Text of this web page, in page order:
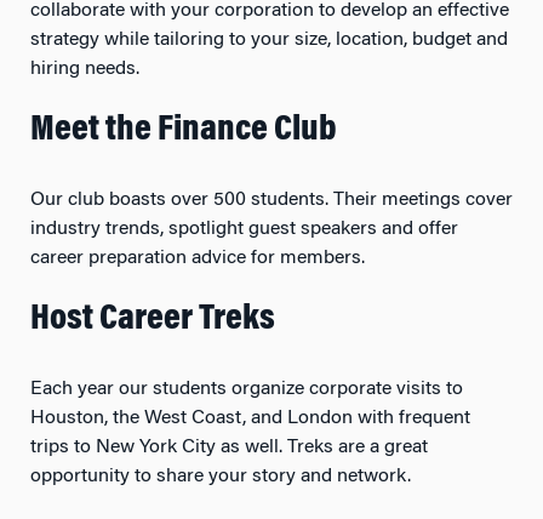
collaborate with your corporation to develop an effective
strategy while tailoring to your size, location, budget and
hiring needs.
Meet the Finance Club
Our club boasts over 500 students. Their meetings cover
industry trends, spotlight guest speakers and offer
career preparation advice for members.
Host Career Treks
Each year our students organize corporate visits to
Houston, the West Coast, and London with frequent
trips to New York City as well. Treks are a great
opportunity to share your story and network.